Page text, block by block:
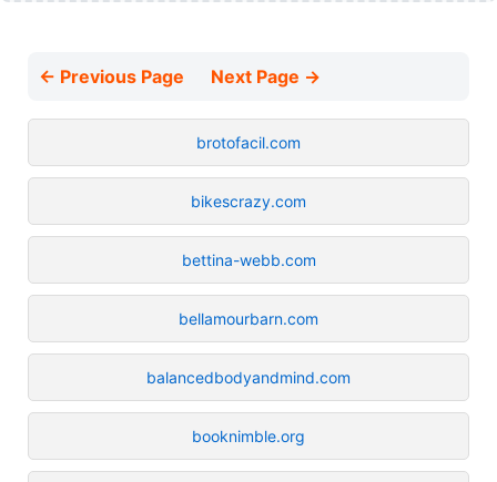
← Previous Page Next Page →
brotofacil.com
bikescrazy.com
bettina-webb.com
bellamourbarn.com
balancedbodyandmind.com
booknimble.org